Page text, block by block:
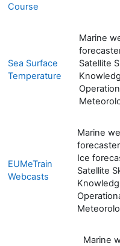
Course
Sea Surface
Temperature
Marine
Satellite
EUMeTrain
Webcasts
Marine
Ice
Satellite
Marine